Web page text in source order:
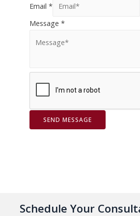
Email *
Message *
SEND MESSAGE
Schedule Your